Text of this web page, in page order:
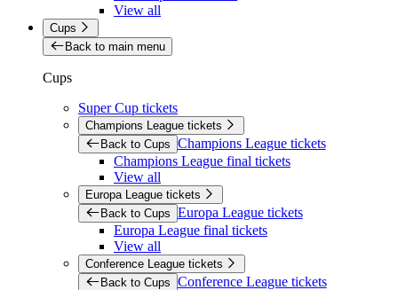
View all
Cups
Back to main menu
Cups
Super Cup tickets
Champions League tickets
Back to Cups Champions League tickets
Champions League final tickets
View all
Europa League tickets
Back to Cups Europa League tickets
Europa League final tickets
View all
Conference League tickets
Back to Cups Conference League tickets